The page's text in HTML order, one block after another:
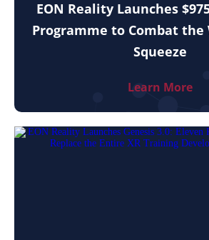
EON Reality Launches
Programme to Combat the
Squeeze
Learn More